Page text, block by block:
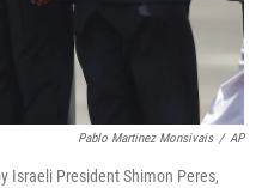
Pablo Martinez Monsivais / AP
Israeli President Shimon Peres,